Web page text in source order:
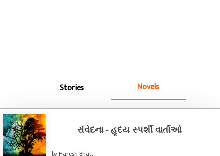
Stories Novels
સંવેદના - હૃદય સ્પર્શી વાર્તાઓ
by Haresh Bhatt